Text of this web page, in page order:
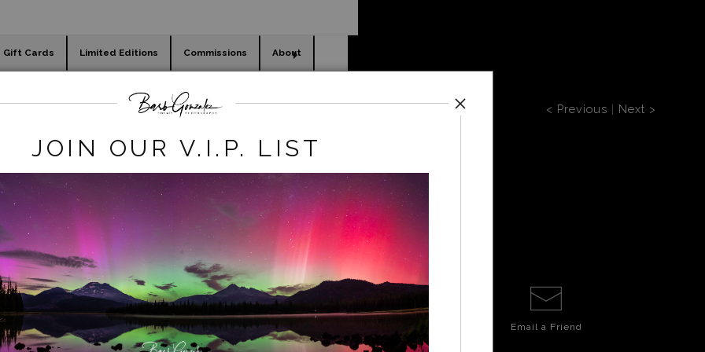
Gift Cards Limited Editions Commissions About
Sunflower Fields-Outside Seville, Spain < Previous | Next >
click to enlarge
360° Viewing Tool Email a Friend
JOIN OUR V.I.P. LIST